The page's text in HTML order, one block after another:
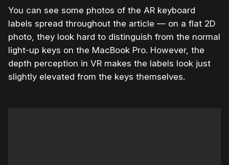
You can see some photos of the AR keyboard
labels spread throughout the article — on a flat 2D
photo, they look hard to distinguish from the normal
light-up keys on the MacBook Pro. However, the
depth perception in VR makes the labels look just
slightly elevated from the keys themselves.